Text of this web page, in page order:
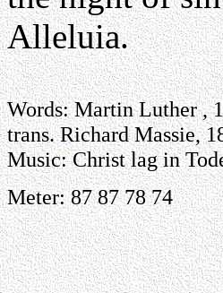
Alleluia.
Words: Martin Luther ,
trans. Richard Massie,
Music: Christ lag in
Meter: 87 87 78 74